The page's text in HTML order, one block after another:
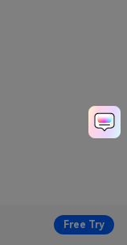
Free Try